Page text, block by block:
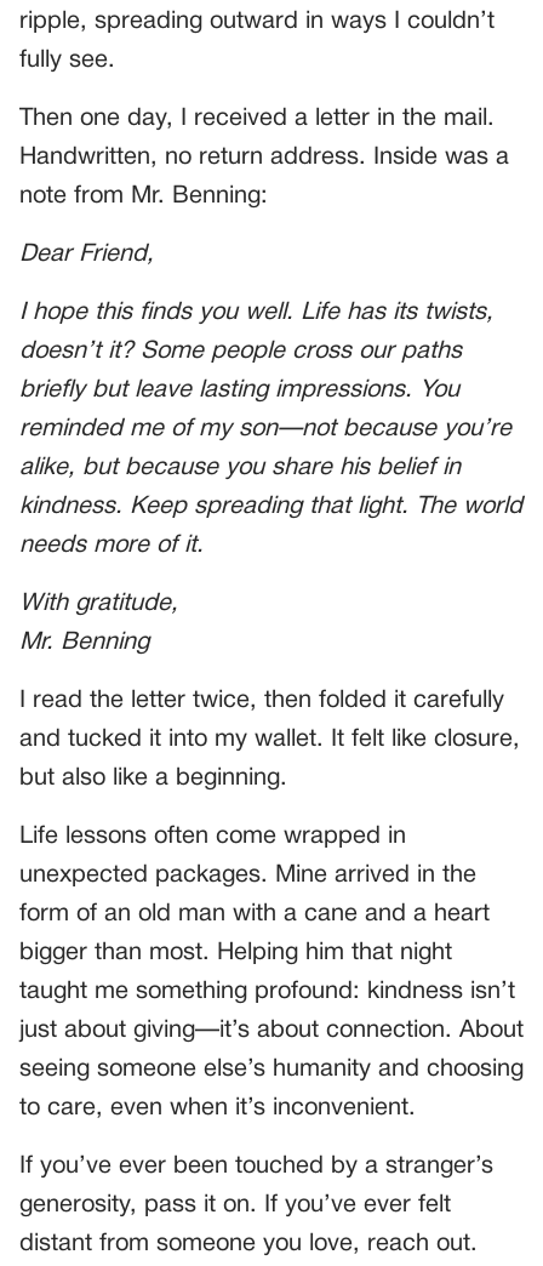
ripple, spreading outward in ways I couldn’t
fully see.
Then one day, I received a letter in the mail.
Handwritten, no return address. Inside was a
note from Mr. Benning:
Dear Friend,
I hope this finds you well. Life has its twists,
doesn’t it? Some people cross our paths
briefly but leave lasting impressions. You
reminded me of my son—not because you’re
alike, but because you share his belief in
kindness. Keep spreading that light. The world
needs more of it.
With gratitude,
Mr. Benning
I read the letter twice, then folded it carefully
and tucked it into my wallet. It felt like closure,
but also like a beginning.
Life lessons often come wrapped in
unexpected packages. Mine arrived in the
form of an old man with a cane and a heart
bigger than most. Helping him that night
taught me something profound: kindness isn’t
just about giving—it’s about connection. About
seeing someone else’s humanity and choosing
to care, even when it’s inconvenient.
If you’ve ever been touched by a stranger’s
generosity, pass it on. If you’ve ever felt
distant from someone you love, reach out.